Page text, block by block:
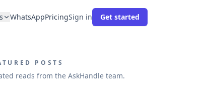
WhatsAppPricingSign in Get started
POSTS
reads from the AskHandle team.